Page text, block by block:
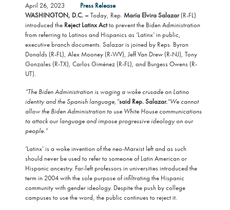
April 26, 2023
Press Release
WASHINGTON, D.C. –Today, Rep. María Elvira Salazar(R-FL)
introduced the Reject Latinx Actto prevent the Biden Administration
from referring to Latinos and Hispanics as ‘Latinx’ in public,
executive branch documents. Salazar is joined by Reps. Byron
Donalds (R-FL), Alex Mooney (R-WV), Jeff Van Drew (R-NJ), Tony
Gonzales (R-TX), Carlos Giménez (R-FL), and Burgess Owens (R-
UT).
“The Biden Administration is waging a woke crusade on Latino
identity and the Spanish language,”said Rep. Salazar.“We cannot
allow the Biden Administration to use White House communications
to attack our language and impose progressive ideology on our
people.”
‘Latinx’ is a woke invention of the neo-Marxist left and as such
should never be used to refer to someone of Latin American or
Hispanic ancestry. Far-left professors in universities introduced the
term in 2004 with the sole purpose of infiltrating the Hispanic
community with gender ideology. Despite the push by college
campuses to use the word, the public continues to reject it.